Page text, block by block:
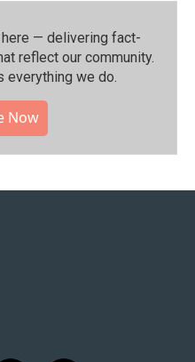
here — delivering fact-
reflect our community.⁠
everything we do.
Now